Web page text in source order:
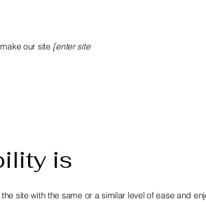
our site [enter site
is
site with the same or a similar level of ease and